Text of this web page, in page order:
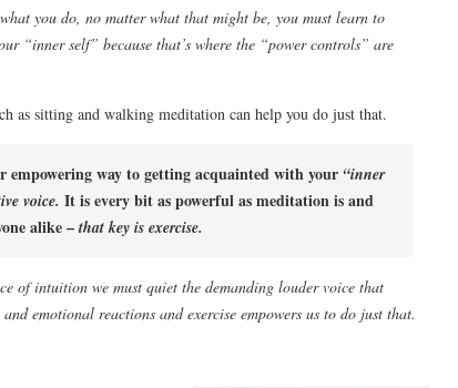
you do, no matter what that might be, you must learn to
“inner self” because that’s where the “power controls” are
as sitting and walking meditation can help you do just that.
empowering way to getting acquainted with your “inner
voice. It is every bit as powerful as meditation is and
alike – that key is exercise.
of intuition we must quiet the demanding louder voice that
emotional reactions and exercise empowers us to do just that.